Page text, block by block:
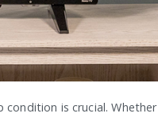
is crucial. Whether